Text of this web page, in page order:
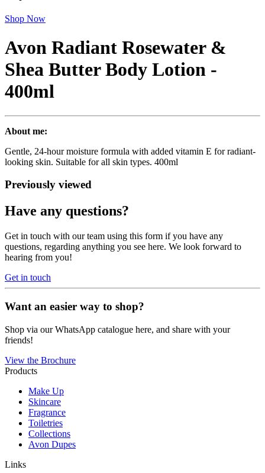
Shop Now
Avon Radiant Rosewater &
Shea Butter Body Lotion -
400ml
About me:
Gentle, 24-hour moisture formula with added vitamin E for radiant-
looking skin. Suitable for all skin types. 400ml
Previously viewed
Have any questions?
Get in touch with our team using this form if you have any
questions, regarding anything you see here. We look forward to
hearing from you!
Get in touch
Want an easier way to shop?
Shop via our WhatsApp catalogue here, and share with your
friends!
View the Brochure
Products
Make Up
Skincare
Fragrance
Toiletries
Collections
Avon Dupes
Links